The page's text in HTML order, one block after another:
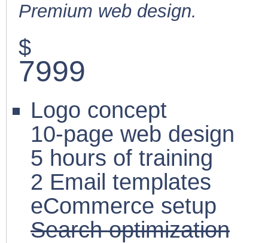
Premium web design.
$
7999
Logo concept
10-page web design
5 hours of training
2 Email templates
eCommerce setup
Search optimization